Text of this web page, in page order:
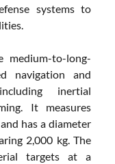
systems to
medium-to-long-
navigation and
inertial
It measures
has a diameter
2,000 kg. The
targets at a